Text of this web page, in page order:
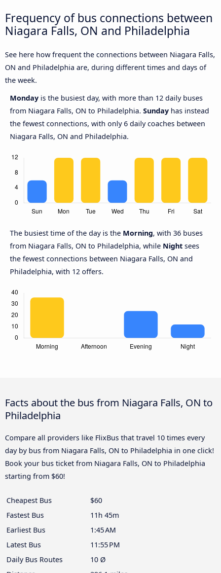
Frequency of bus connections between
Niagara Falls, ON and Philadelphia
See here how frequent the connections between Niagara Falls,
ON and Philadelphia are, during different times and days of
the week.
Monday is the busiest day, with more than 12 daily buses
from Niagara Falls, ON to Philadelphia. Sunday has instead
the fewest connections, with only 6 daily coaches between
Niagara Falls, ON and Philadelphia.
The busiest time of the day is the Morning, with 36 buses
from Niagara Falls, ON to Philadelphia, while Night sees
the fewest connections between Niagara Falls, ON and
Philadelphia, with 12 offers.
Facts about the bus from Niagara Falls, ON to
Philadelphia
Compare all providers like FlixBus that travel 10 times every
day by bus from Niagara Falls, ON to Philadelphia in one click!
Book your bus ticket from Niagara Falls, ON to Philadelphia
starting from $60!
Cheapest Bus
$60
Fastest Bus
11h 45m
Earliest Bus
1:45 AM
Latest Bus
11:55 PM
Daily Bus Routes
10 Ø